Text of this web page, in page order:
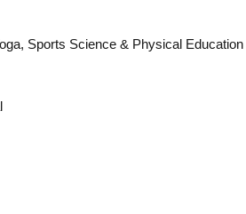
Sports Science & Physical Education